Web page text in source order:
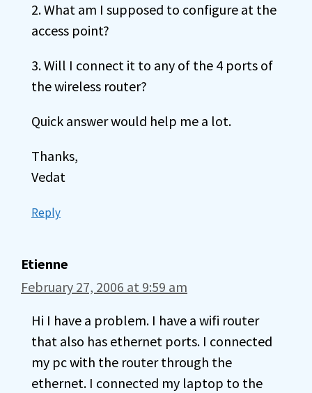
2. What am I supposed to configure at the
access point?
3. Will I connect it to any of the 4 ports of
the wireless router?
Quick answer would help me a lot.
Thanks,
Vedat
Reply
Etienne
February 27, 2006 at 9:59 am
Hi I have a problem. I have a wifi router
that also has ethernet ports. I connected
my pc with the router through the
ethernet. I connected my laptop to the